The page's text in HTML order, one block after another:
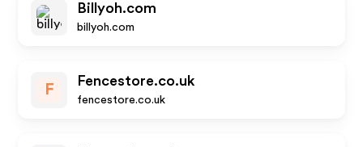
Billyoh.com
billyoh.com
F
Fencestore.co.uk
fencestore.co.uk